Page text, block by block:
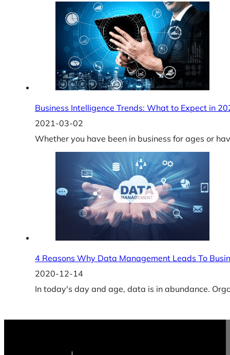
Business Intelligence Trends: What to Expect in
2021-03-02
Whether you have been in business for ages or
4 Reasons Why Data Management Leads To
2020-12-14
In today's day and age, data is in abundance.